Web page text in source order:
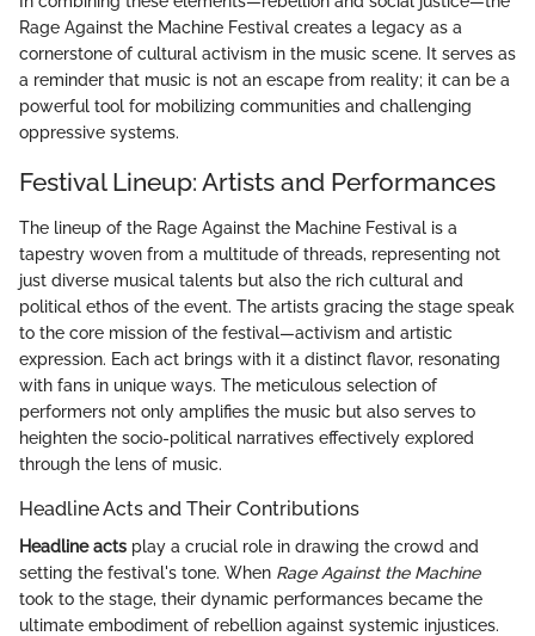
Rage Against the Machine Festival creates a legacy as a
cornerstone of cultural activism in the music scene. It serves as
a reminder that music is not an escape from reality; it can be a
powerful tool for mobilizing communities and challenging
oppressive systems.
Festival Lineup: Artists and Performances
The lineup of the Rage Against the Machine Festival is a
tapestry woven from a multitude of threads, representing not
just diverse musical talents but also the rich cultural and
political ethos of the event. The artists gracing the stage speak
to the core mission of the festival—activism and artistic
expression. Each act brings with it a distinct flavor, resonating
with fans in unique ways. The meticulous selection of
performers not only amplifies the music but also serves to
heighten the socio-political narratives effectively explored
through the lens of music.
Headline Acts and Their Contributions
Headline acts play a crucial role in drawing the crowd and
setting the festival's tone. When Rage Against the Machine
took to the stage, their dynamic performances became the
ultimate embodiment of rebellion against systemic injustices.